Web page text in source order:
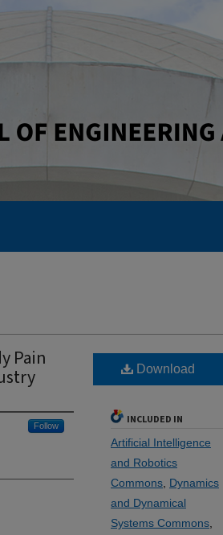
Pain
Follow
Download
INCLUDED IN
Artificial Intelligence
and Robotics
Commons Dynamics
and Dynamical
Systems Commons